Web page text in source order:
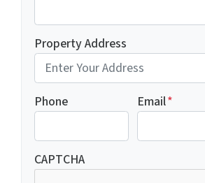
Property Address
Phone Email*
CAPTCHA